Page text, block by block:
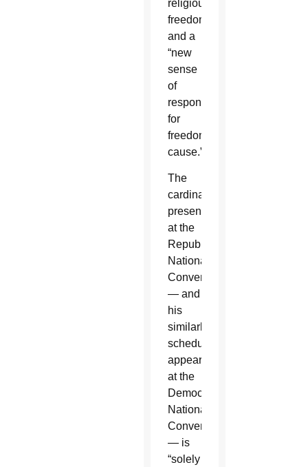
religious
freedom”
and a
“new
sense
of
responsibility
for
freedom's
cause.”
The
cardinal's
presence
at the
Republican
National
Convention
— and
his
similarly
scheduled
appearance
at the
Democratic
National
Convention
— is
“solely